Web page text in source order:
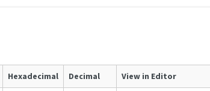
Hexadecimal Decimal View in Editor